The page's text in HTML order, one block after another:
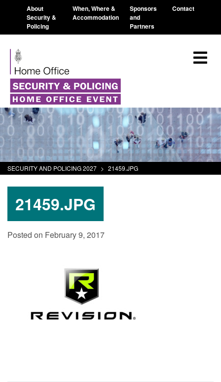
About
Security &
Policing
When, Where &
Accommodation
Sponsors
and
Partners
Contact
SECURITY AND POLICING 2027 > 21459.JPG
21459.JPG
Posted on February 9, 2017